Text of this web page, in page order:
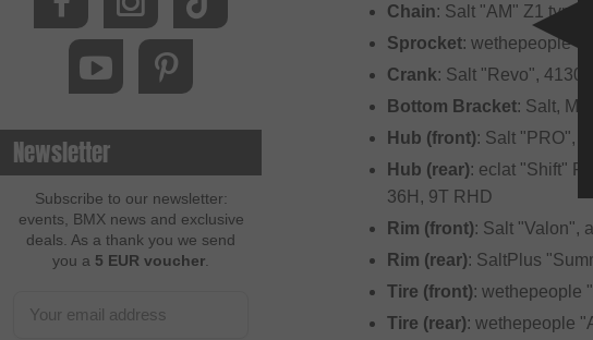
Newsletter
Subscribe to our newsletter:
events, BMX news and exclusive
deals. As a thank you we send
you a 5 EUR voucher
Chain: Salt "AM" Z1 type,
Sprocket: wethepeople
Crank: Salt "Revo", 4130
Bottom Bracket: Salt,
Hub (front): Salt "PRO",
Hub (rear): eclat "Shift"
36H, 9T RHD
Rim (front): Salt "Valon",
Rim (rear): SaltPlus
Tire (front): wethepeople
Tire (rear): wethepeople